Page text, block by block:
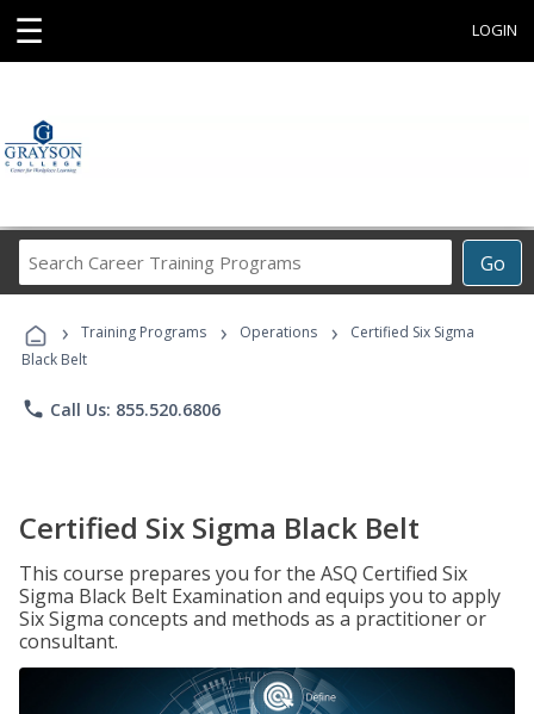
☰ LOGIN
Go
Career
Programs
› Training Programs › Operations ›
Certified Six Sigma
Black Belt
phone Call Us: 855.520.6806
Certified Six Sigma Black Belt
This course prepares you for the ASQ Certified Six
Sigma Black Belt Examination and equips you to apply
Six Sigma concepts and methods as a practitioner or
consultant.